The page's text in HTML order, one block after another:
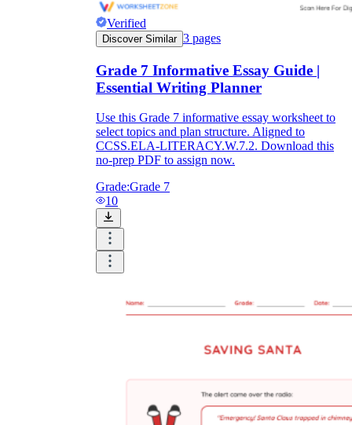
Verified
Discover Similar 3 pages
Grade 7 Informative Essay Guide |
Essential Writing Planner
Use this Grade 7 informative essay worksheet to
select topics and plan structure. Aligned to
CCSS.ELA-LITERACY.W.7.2. Download this
no-prep PDF to assign now.
Grade:Grade 7
10